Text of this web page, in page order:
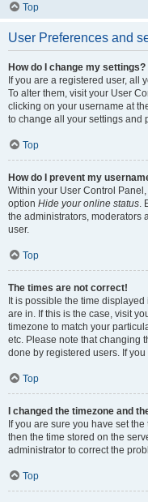
Top
User Preferences and
How do I change my settings?
If you are a registered user, all
To alter them, visit your User
clicking on your username at
to change all your settings and
Top
How do I prevent my
Within your User Control
option Hide your online status.
the administrators, moderators
user.
Top
The times are not correct!
It is possible the time
are in. If this is the case, visit
timezone to match your
etc. Please note that changing
done by registered users. If
Top
I changed the timezone and
If you are sure you have set
then the time stored on the
administrator to correct the
Top